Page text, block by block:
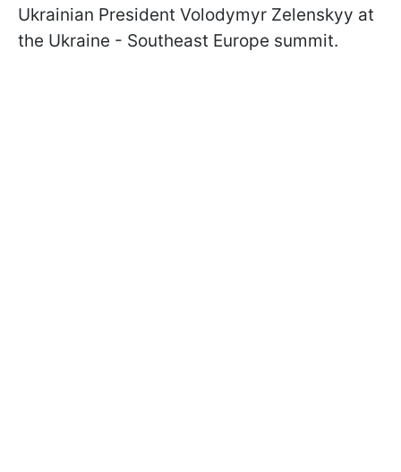
Ukrainian President Volodymyr Zelenskyy at
the Ukraine - Southeast Europe summit.